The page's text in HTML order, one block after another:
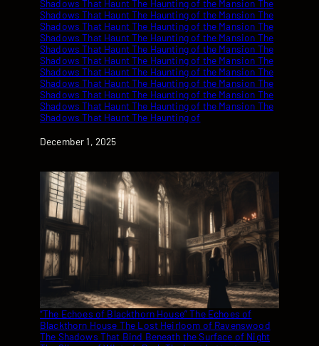
Date
December 1, 2025
“The Echoes of Blackthorn House” The Echoes of Blackthorn House The Lost Heirloom of Ravenswood The Shadows That Bind Beneath the Surface of Night The Silence of Winter’s Peak The Last Letter to Nowhere The Memory of Midnight The Forgotten Path The House That Remembers A Reflection of Deceit The Eyes That See The Last Refuge The Whispering Walls The Silent Scream The Cipher of Lost Souls The Shadow in the Glass The Echoing Cry The Hidden Truth The Voice in the Dark The Language of Silence The Last Witness The Key to Blackthorn Manor The Memory Keeper The Secret in the Shadows The Ghosts of Yesterday The Walls That Watch The Heart That Hides The Eyes in the Dark The Sound of Silence The Path of the Past The Memory of Fear The Door That Waits The Silence That Kills The Whispering Gallery The Lost City’s Last Stand The Shadows of Deception The Echoes of Forgotten Dreams The Mystery of the Missing The City That Never Sleeps The Forgotten Diary The Whispering Woman The Silence of the Grave The Last goodbye The Darkness That Lies A Taste of Betrayal The Whispering Child The Forgotten Song A Flash of Deception The Last Memory The Sound of Betrayal The Ghostly Apparition The Hidden Chamber The Lost Relic The Echo Chamber The Shadows That Fall The Last Confession The Forgotten crime The Last stand The Lost Truth The Memories That Remain The Whisper of Deceit The Darkness Beyond The Final Deception The Lost Inheritance The Last Revelation The Shadows That Remain The Last Testament The Echo of Silence The Last Goodbye Shadows That Bind The Forgotten Past The Last Key The Whistle of Deceit The Shadow Weaver The Last Oracle The Echo of the Past The Lost City’s Secret The Forgotten Voice The Last Refuge The Silent Partner The Forgotten Truth The Last Fragment The Lost Expedition The Whispering Forest The Last Page The Memory Thief The Lost Journal The Voice of Deceit The Darkness Within The Silent Stranger The Lost Hour The Forgotten Legacy The Last Chronicle The Shadow Dancer The Forgotten Letter The Lost Contract The Silent Watcher The Whispering Pines The Last Page Turned The Forgotten Chapter The Lost Inheritance The Shadows of Yesterday The Last Sentence The Forgotten Crime Scene The Last Decision The Silent Archive The Forgotten Tune The Lost Map The Last Broadcast The Whispering Gallery The Shadow’s Prey The Lost Page The Last Contract The Forgotten Files The Shadow Syndicate The Last Edit The Forgotten Address The Last Transmission The Silent Reckoning The Lost Report The Last Transaction The Forgotten Index The Shadow Network The Last Command The Forgotten Frequency The Last Query The Silent majority The Forgotten Identity The Last Impression The Shadow Profile The Last Response The Forgotten Evidence The Last Testimony The Silent Confession The Last Judgement The Forgotten verdict The Shadow Tribunal The Whispering Judge The Last Sentence The Forgotten Plea The Last Decision The Silent Scribe The Last Entry The Forgotten Record The Last Account The Shadow Ledger The Last Audit The Forgotten Transaction The Last Statement The Silent Witness The Last Testament The Forgotten Will The Shadow Executor The Last Inheritance The Forgotten Legacy The Last Bequest The Silent Heir The Lost Heirloom The Forgotten Heritage The Shadow Benefactor The Last Beneficiary The Forgotten Inheritance The Lost Treasure The Forgotten Relic The Shadow Custodian The Last Guardian The Forgotten Protector The Last Safekeeper The Silent Keeper The Lost Archive The Forgotten Chronicle The Shadow Historian The Last Recorder The Forgotten Annals The Last Scribe The Silent Chronicler The Lost Document The Forgotten Manuscript The Shadow Archivist The Last Conservator The Forgotten Preserver The Last Curator The Silent Custodian The Whispering Warden The Shadow Guardian The Lost Sentinel The Forgotten Watchman The Last Vigilante The Silent Protector The Echoes of Blackthorn House The Shadows That Bind The Last Letter to Nowhere The Memory of Midnight The Forgotten Path The House That Remembers A Reflection of Deceit The Eyes That See The Last Refuge The Whispering Walls The Silent Scream The Cipher of Lost Souls The Shadow in the Glass The Echoing Cry The Hidden Truth The Voice in the Dark The Language of Silence The Last Witness The Key to Blackthorn Manor The Memory Keeper The Secret in the Shadows The Ghosts of Yesterday The Walls That Watch The Heart That Hides The Eyes in the Dark The Sound of Silence The Path of the Past The Memory of Fear The Door That Waits The Silence That Kills The Shadow in the Night The Echo Chamber of Lost Dreams The Forgotten The Witness Eternal Night The Blackened Pages Beneath Blackthorn Shadows on the Wall Secrets in the Dark The Echoing Shadow Fractured Memories The Secret Chamber Beyond the Shadows Shattered Silence Hidden in the Night Amidst the Shadows The Last Door The Lost City The Forgotten Village Into the Darkness The Shadows Within The Voice of Shadows The Lost Expedition Beneath the Silence A Trail of Secrets In the Shadow’s Grasp Eyes of Deception Shadows of the Mind The Silent Observer Whispers in the Dark A Reflection of Fear The Guardian of Secrets The Dark Path The Lost Journal The Memories That Remain The Voice That Whispers The Path of Shadows The Forgotten Truth The Last Confession The Shadows That Remain The Lost Relic The Forgotten Past The Silent Lake The Last Memory The Forgotten Crime The Shadows That Bind The Forgotten Legacy The Echo of Deceit The Lost Inheritance The Shadows of the Past The Last Revelation The Forgotten Diary The Whispering Trees The Silent Scream The Forgotten Letter The Lost Heirloom The Shadows That Fall The Last Testament The Forgotten Files The Shadow Syndicate The Last Transmission The Forgotten Address The Silent Reckoning The Lost Report The Forgotten Index The Shadow Network The Last Command The Forgotten Frequency The Last Query The Silent Majority The Forgotten Identity The Last Impression The Shadow Profile The Lost Evidence The Last Testimony The Silent Confession The Last Judgement The Forgotten Verdict The Shadow Tribunal The Whispering Judge The Last Sentence The Forgotten Plea The Silent Scribe The Last Entry The Forgotten Record The Last Account The Shadow Ledger The Last Audit The Forgotten Transaction The Last Statement The Silent Witness The Last Testament The Forgotten Will The Shadow Executor The Last Inheritance The Forgotten Legacy The Last Bequest The Silent Heir The Lost Heirloom The Forgotten Heritage The Shadow Benefactor The Last Beneficiary The Forgotten Inheritance The Lost Treasure The Forgotten Relic The Shadow Custodian The Last Guardian The Forgotten Protector The Last Safekeeper The Silent Keeper The Lost Archive The Forgotten Chronicle The Shadow Historian The Last Recorder The Forgotten Annals The Last Scribe The Silent Chronicler The Lost Document The Forgotten Manuscript The Shadow Archivist The Last Conservator The Forgotten Preserver The Last Curator The Silent Custodian The Whispering Warden The Shadow Guardian The Lost Sentinel The Forgotten Watchman The Last Vigilante The Silent Protector The Whispering Walls The Cipher of Lost Souls The Memory of Midnight The Last Letter to Nowhere The Forgotten Path The Echoes of Blackthorn The Eyes That See The Language of Silence The Last Witness The Key to Blackthorn Manor “The Shadows That Bind” Beneath the Surface of Night The Silence of Winter’s Peak Shadows on the Wall Echoes in the Dark The Forgotten Village The Voice in the Shadows The Hidden Chamber Beneath Blackthorn The Whispering Gallery A Trail of Secrets The Shadow’s Prey The Lost Relic The Last Confession The Shadow in the Night Fractured Memories The Secret in the Shadows The Ghosts of Yesterday The Walls That Watch The Heart That Hides The Eyes in the Dark The Path of the Past The Memory of Fear The Door That Waits The Shadow Weaver The Last Oracle The Whispering Pines The Last Page The Memory Thief The Lost Journal The Voice of Deceit The Darkness Within The Silent Stranger The Lost Hour The Forgotten Legacy The Last Chronicle The Shadow Dancer The Forgotten Letter The Lost Contract The Silent Watcher The Lost Page The Forgotten Files The Shadow Syndicate The Last Edit The Forgotten Address The Last Transmission The Silent Reckoning The Lost Report The Last Transaction The Forgotten Index The Shadow Network The Last Command The Forgotten Frequency The Last Query The Silent Majority The Forgotten Identity The Last Impression The Shadow Profile The Last Response The Forgotten Evidence The Last Testimony The Silent Confession The Last Judgement The Forgotten Verdict The Shadow Tribunal The Whispering Judge The Last Sentence The Forgotten Plea The Silent Scribe The Last Entry The Forgotten Record The Last Account The Shadow Ledger The Last Audit The Forgotten Transaction The Last Statement The Silent Witness The Last Testament The Forgotten Will The Shadow Executor The Last Inheritance The Forgotten Legacy The Last Bequest The Silent Heir The Lost Heirloom The Forgotten Heritage The Shadow Benefactor The Last Beneficiary The Forgotten Inheritance The Lost Treasure The Forgotten Relic The Shadow Custodian The Last Guardian The Forgotten Protector The Last Safekeeper The Silent Keeper The Lost Archive The Forgotten Chronicle The Shadow Historian The Last Recorder The Forgotten Annals The Last Scribe The Silent Chronicler The Lost Document The Forgotten Manuscript The Shadow Archivist The Last Conservator The Forgotten Preserver The Last Curator The Silent Custodian T